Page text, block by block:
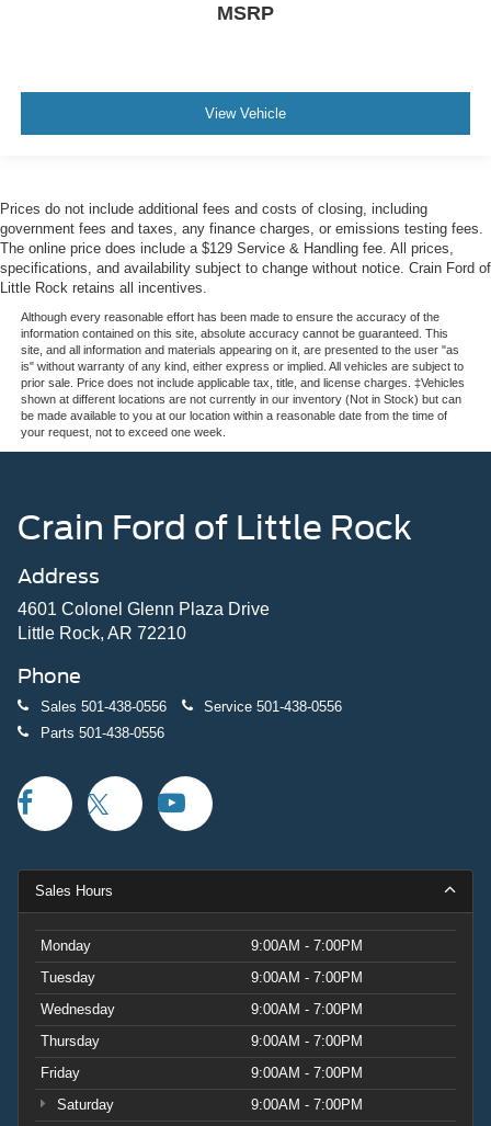
MSRP
View Vehicle
Prices do not include additional fees and costs of closing, including
government fees and taxes, any finance charges, or emissions testing fees.
The online price does include a $129 Service & Handling fee. All prices,
specifications, and availability subject to change without notice. Crain Ford of
Little Rock retains all incentives.
Although every reasonable effort has been made to ensure the accuracy of the
information contained on this site, absolute accuracy cannot be guaranteed. This
site, and all information and materials appearing on it, are presented to the user "as
is" without warranty of any kind, either express or implied. All vehicles are subject to
prior sale. Price does not include applicable tax, title, and license charges. ‡Vehicles
shown at different locations are not currently in our inventory (Not in Stock) but can
be made available to you at our location within a reasonable date from the time of
your request, not to exceed one week.
Crain Ford of Little Rock
Address
4601 Colonel Glenn Plaza Drive
Little Rock, AR 72210
Phone
Sales 501-438-0556 Service 501-438-0556
Parts 501-438-0556
Sales Hours
Monday
9:00AM - 7:00PM
Tuesday
9:00AM - 7:00PM
Wednesday
9:00AM - 7:00PM
Thursday
9:00AM - 7:00PM
Friday
9:00AM - 7:00PM
Saturday
9:00AM - 7:00PM